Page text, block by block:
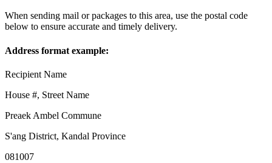
When sending mail or packages to this area, use the postal code
below to ensure accurate and timely delivery.
Address format example:
Recipient Name
House #, Street Name
Preaek Ambel Commune
S'ang District, Kandal Province
081007